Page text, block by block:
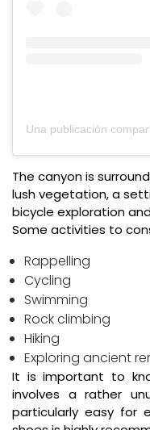
The canyon is
lush vegetation, a
bicycle exploration
Some activities to
Rappelling
Cycling
Swimming
Rock climbing
Hiking
Exploring ancient
It is important to
involves a rather
particularly easy for